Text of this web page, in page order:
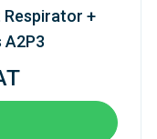
Respirator +
A2P3